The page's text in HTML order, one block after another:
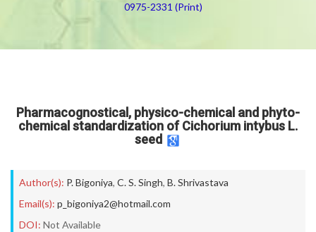
0975-2331 (Print)
Pharmacognostical, physico-chemical and phyto-
chemical standardization of Cichorium intybus L.
seed
Author(s): P. Bigoniya, C. S. Singh, B. Shrivastava
Email(s): p_bigoniya2@hotmail.com
DOI: Not Available